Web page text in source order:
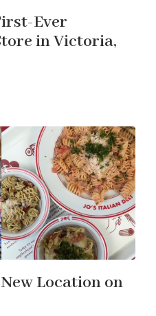
Ever
in Victoria,
Location on